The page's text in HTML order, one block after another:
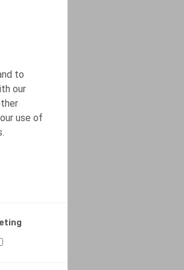
to
our
use of